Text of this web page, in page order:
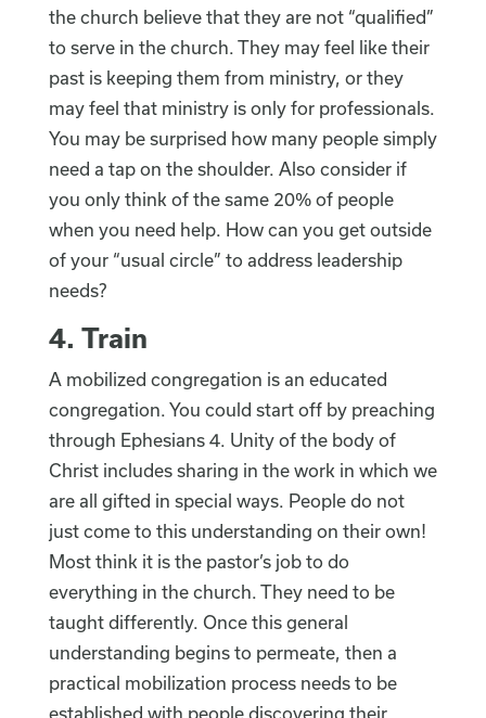
the church believe that they are not “qualified”
to serve in the church. They may feel like their
past is keeping them from ministry, or they
may feel that ministry is only for professionals.
You may be surprised how many people simply
need a tap on the shoulder. Also consider if
you only think of the same 20% of people
when you need help. How can you get outside
of your “usual circle” to address leadership
needs?
4. Train
A mobilized congregation is an educated
congregation. You could start off by preaching
through Ephesians 4. Unity of the body of
Christ includes sharing in the work in which we
are all gifted in special ways. People do not
just come to this understanding on their own!
Most think it is the pastor’s job to do
everything in the church. They need to be
taught differently. Once this general
understanding begins to permeate, then a
practical mobilization process needs to be
established with people discovering their